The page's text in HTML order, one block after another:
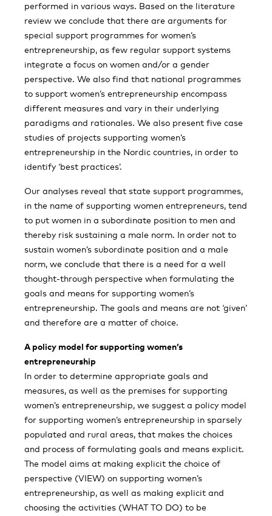
performed in various ways. Based on the literature
review we conclude that there are arguments for
special support programmes for women’s
entrepreneurship, as few regular support systems
integrate a focus on women and/or a gender
perspective. We also find that national programmes
to support women’s entrepreneurship encompass
different measures and vary in their underlying
paradigms and rationales. We also present five case
studies of projects supporting women’s
entrepreneurship in the Nordic countries, in order to
identify ‘best practices’.
Our analyses reveal that state support programmes,
in the name of supporting women entrepreneurs, tend
to put women in a subordinate position to men and
thereby risk sustaining a male norm. In order not to
sustain women’s subordinate position and a male
norm, we conclude that there is a need for a well
thought-through perspective when formulating the
goals and means for supporting women’s
entrepreneurship. The goals and means are not ‘given’
and therefore are a matter of choice.
A policy model for supporting women’s
entrepreneurship
In order to determine appropriate goals and
measures, as well as the premises for supporting
women’s entrepreneurship, we suggest a policy model
for supporting women’s entrepreneurship in sparsely
populated and rural areas, that makes the choices
and process of formulating goals and means explicit.
The model aims at making explicit the choice of
perspective (VIEW) on supporting women’s
entrepreneurship, as well as making explicit and
choosing the activities (WHAT TO DO) to be